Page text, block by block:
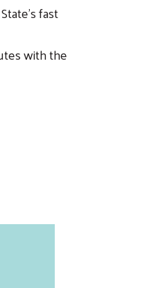
fast
with the